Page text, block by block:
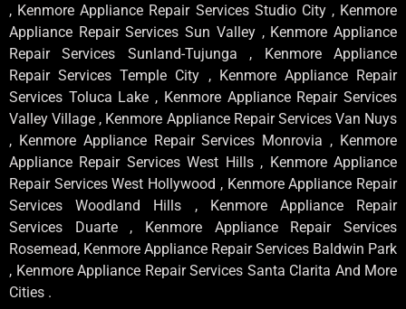
, Kenmore Appliance Repair Services Studio City , Kenmore
Appliance Repair Services Sun Valley , Kenmore Appliance
Repair Services Sunland-Tujunga , Kenmore Appliance
Repair Services Temple City , Kenmore Appliance Repair
Services Toluca Lake , Kenmore Appliance Repair Services
Valley Village , Kenmore Appliance Repair Services Van Nuys
, Kenmore Appliance Repair Services Monrovia , Kenmore
Appliance Repair Services West Hills , Kenmore Appliance
Repair Services West Hollywood , Kenmore Appliance Repair
Services Woodland Hills , Kenmore Appliance Repair
Services Duarte , Kenmore Appliance Repair Services
Rosemead, Kenmore Appliance Repair Services Baldwin Park
, Kenmore Appliance Repair Services Santa Clarita And More
Cities .